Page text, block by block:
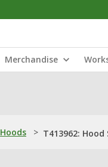
Merchandise
Hoods > T413962: